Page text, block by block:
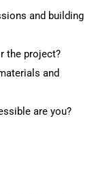
and building
the project?
and
are you?